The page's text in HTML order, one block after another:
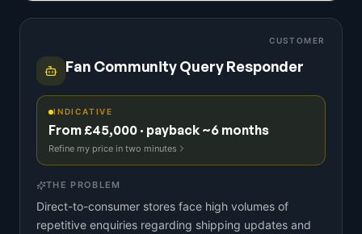
CUSTOMER
Fan Community Query Responder
INDICATIVE
From £45,000 · payback ~6 months
Refine my price in two minutes
THE PROBLEM
Direct-to-consumer stores face high volumes of
repetitive enquiries regarding shipping updates and